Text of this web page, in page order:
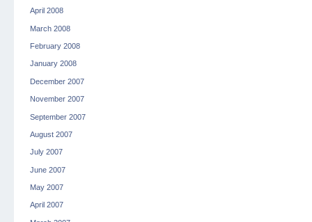
April 2008
March 2008
February 2008
January 2008
December 2007
November 2007
September 2007
August 2007
July 2007
June 2007
May 2007
April 2007